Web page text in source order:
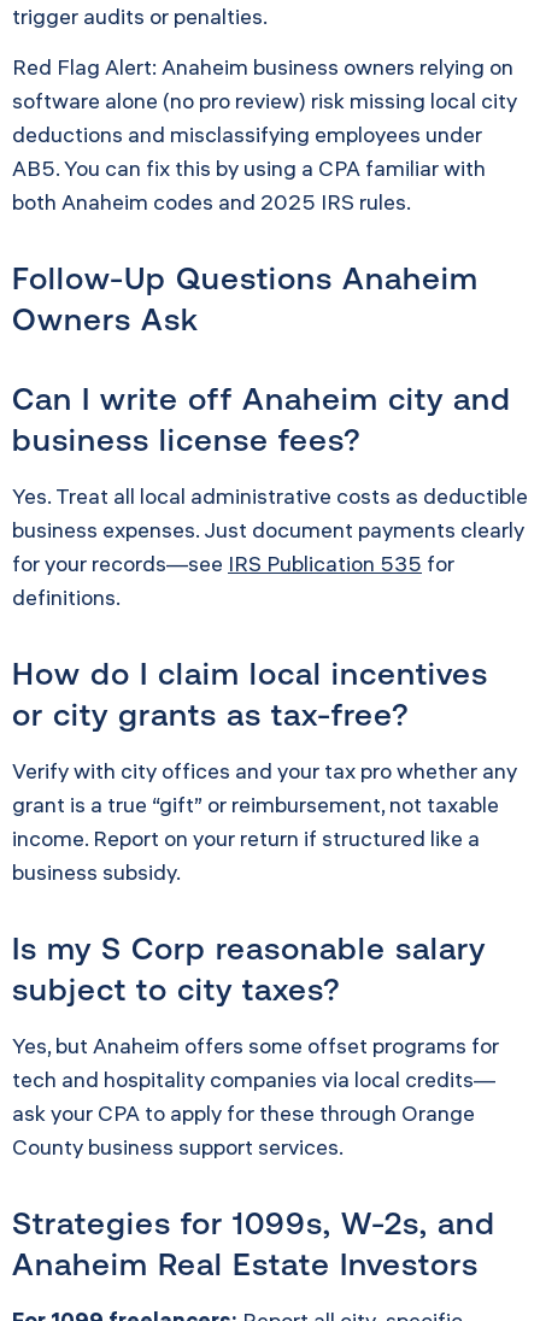
trigger audits or penalties.
Red Flag Alert: Anaheim business owners relying on
software alone (no pro review) risk missing local city
deductions and misclassifying employees under
AB5. You can fix this by using a CPA familiar with
both Anaheim codes and 2025 IRS rules.
Follow-Up Questions Anaheim
Owners Ask
Can I write off Anaheim city and
business license fees?
Yes. Treat all local administrative costs as deductible
business expenses. Just document payments clearly
for your records—see IRS Publication 535 for
definitions.
How do I claim local incentives
or city grants as tax-free?
Verify with city offices and your tax pro whether any
grant is a true “gift” or reimbursement, not taxable
income. Report on your return if structured like a
business subsidy.
Is my S Corp reasonable salary
subject to city taxes?
Yes, but Anaheim offers some offset programs for
tech and hospitality companies via local credits—
ask your CPA to apply for these through Orange
County business support services.
Strategies for 1099s, W-2s, and
Anaheim Real Estate Investors